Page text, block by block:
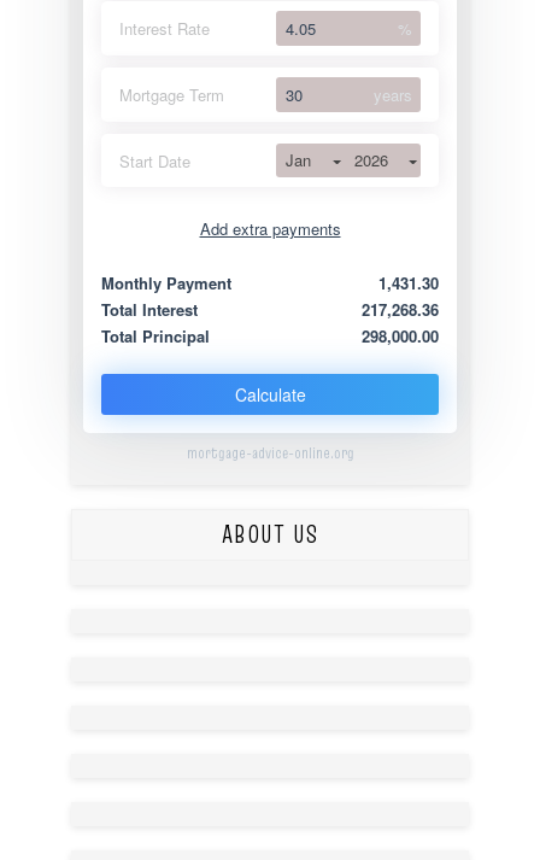
Interest Rate %
Mortgage Term years
Start Date Jan 2026
Add extra payments
Extra yearly
Monthly Payment
1,431.30
Total Interest
217,268.36
Total Principal
298,000.00
Calculate
mortgage-advice-online.org
ABOUT US